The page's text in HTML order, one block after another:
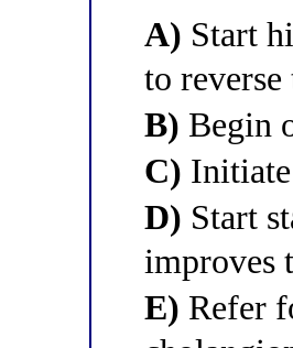
A) Start
to
B) Begin
C)
D) Start
improves
E) Refer